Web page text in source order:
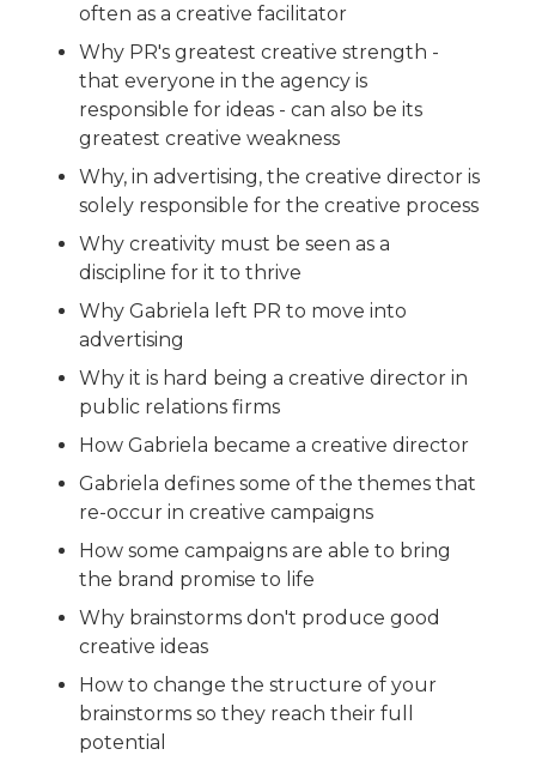
often as a creative facilitator
Why PR's greatest creative strength -
that everyone in the agency is
responsible for ideas - can also be its
greatest creative weakness
Why, in advertising, the creative director is
solely responsible for the creative process
Why creativity must be seen as a
discipline for it to thrive
Why Gabriela left PR to move into
advertising
Why it is hard being a creative director in
public relations firms
How Gabriela became a creative director
Gabriela defines some of the themes that
re-occur in creative campaigns
How some campaigns are able to bring
the brand promise to life
Why brainstorms don't produce good
creative ideas
How to change the structure of your
brainstorms so they reach their full
potential